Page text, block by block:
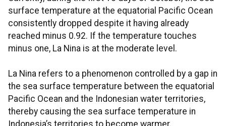
surface temperature at the equatorial Pacific Ocean
consistently dropped despite it having already
reached minus 0.92. If the temperature touches
minus one, La Nina is at the moderate level.
La Nina refers to a phenomenon controlled by a gap in
the sea surface temperature between the equatorial
Pacific Ocean and the Indonesian water territories,
thereby causing the sea surface temperature in